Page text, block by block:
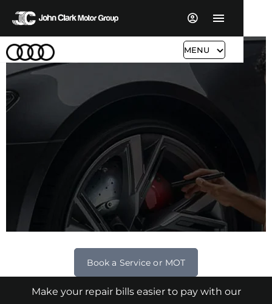
MENU
Book a Service or MOT
Make your repair bills easier to pay with our